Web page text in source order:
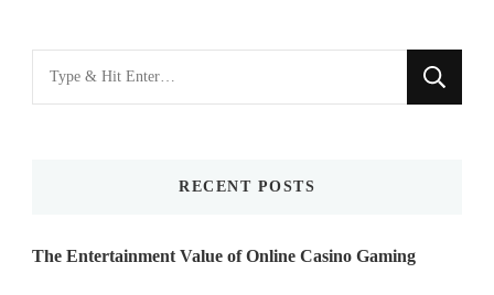
Looking
for
RECENT POSTS
The Entertainment Value of Online Casino Gaming